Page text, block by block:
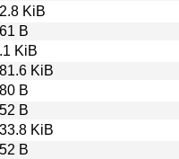
KiB
B
KiB
KiB
B
B
KiB
B